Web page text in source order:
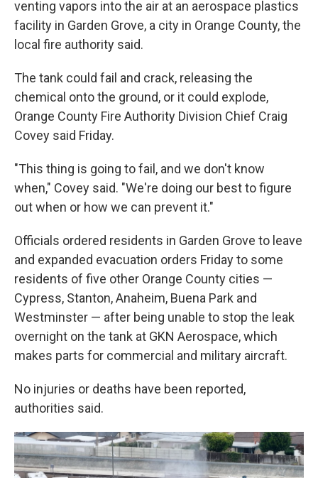
venting vapors into the air at an aerospace plastics
facility in Garden Grove, a city in Orange County, the
local fire authority said.
The tank could fail and crack, releasing the
chemical onto the ground, or it could explode,
Orange County Fire Authority Division Chief Craig
Covey said Friday.
"This thing is going to fail, and we don't know
when," Covey said. "We're doing our best to figure
out when or how we can prevent it."
Officials ordered residents in Garden Grove to leave
and expanded evacuation orders Friday to some
residents of five other Orange County cities —
Cypress, Stanton, Anaheim, Buena Park and
Westminster — after being unable to stop the leak
overnight on the tank at GKN Aerospace, which
makes parts for commercial and military aircraft.
No injuries or deaths have been reported,
authorities said.